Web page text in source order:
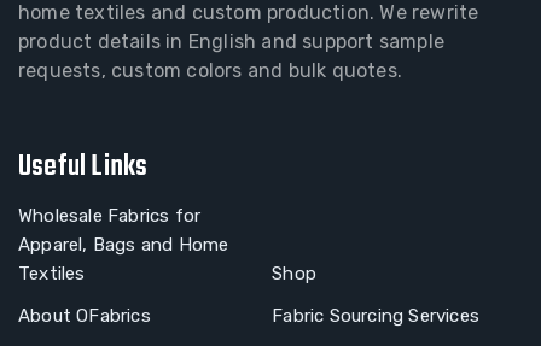
home textiles and custom production. We rewrite
product details in English and support sample
requests, custom colors and bulk quotes.
Useful Links
Wholesale Fabrics for
Apparel, Bags and Home
Textiles
Shop
About OFabrics
Fabric Sourcing Services